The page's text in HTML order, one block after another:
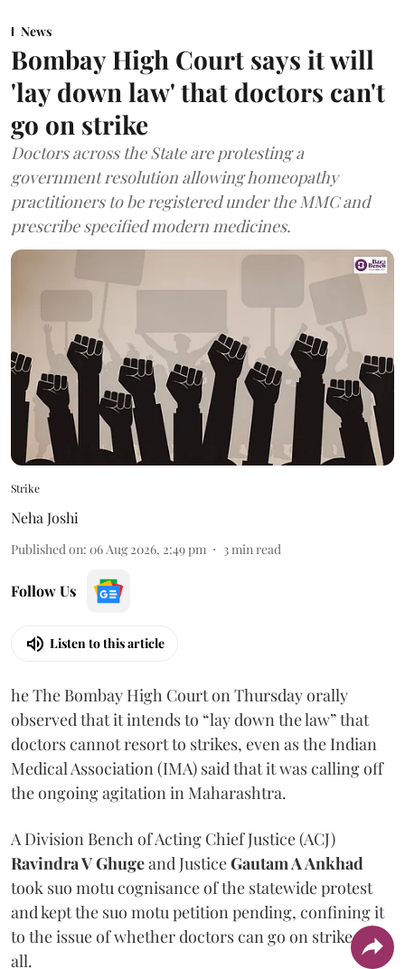
News
Bombay High Court says it will
'lay down law' that doctors can't
go on strike
Doctors across the State are protesting a
government resolution allowing homeopathy
practitioners to be registered under the MMC and
prescribe specified modern medicines.
Strike
Neha Joshi
Published on: 06 Aug 2026, 2:49 pm 3min read
Follow Us
Listen to this article
he The Bombay High Court on Thursday orally
observed that it intends to “lay down the law” that
doctors cannot resort to strikes, even as the Indian
Medical Association (IMA) said that it was calling off
the ongoing agitation in Maharashtra.
A Division Bench of Acting Chief Justice (ACJ)
Ravindra V Ghugeand JusticeGautam A Ankhad
took suo motu cognisance of the statewide protest
and kept the suo motu petition pending, confining it
to the issue of whether doctors can go on strike at
all.